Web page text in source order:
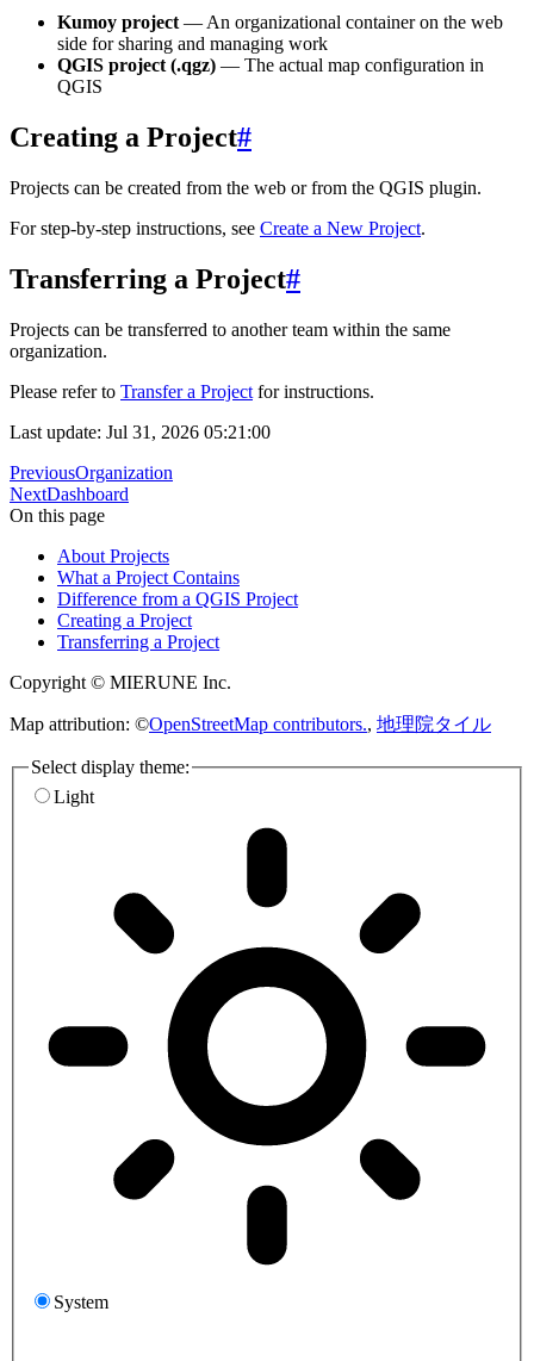
Kumoy project — An organizational container on the web
side for sharing and managing work
QGIS project (.qgz) — The actual map configuration in
QGIS
Creating a Project#
Projects can be created from the web or from the QGIS plugin.
For step-by-step instructions, see Create a New Project.
Transferring a Project#
Projects can be transferred to another team within the same
organization.
Please refer to Transfer a Project for instructions.
Last update: Jul 31, 2026 05:21:00
PreviousOrganization
NextDashboard
On this page
About Projects
What a Project Contains
Difference from a QGIS Project
Creating a Project
Transferring a Project
Copyright © MIERUNE Inc.
Map attribution: ©OpenStreetMap contributors., 地理院タイル
Select display theme:
Light
System